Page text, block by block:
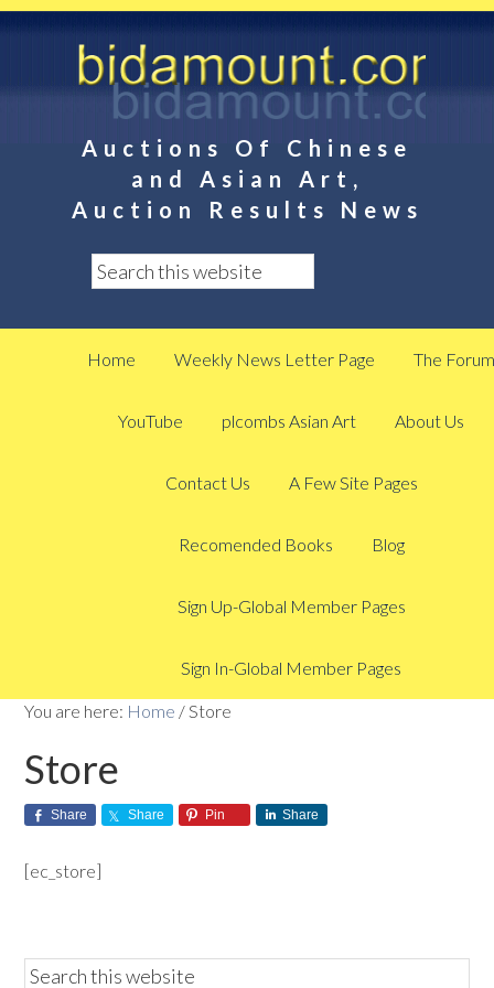
Auctions Of Chinese
and Asian Art,
Auction Results News
Home Weekly News Letter Page The Forum
YouTube plcombs Asian Art About Us
Contact Us A Few Site Pages
Recomended Books Blog
Sign Up-Global Member Pages
Sign In-Global Member Pages
You are here: Home /Store
Store
Share Share Pin Share
[ec_store]